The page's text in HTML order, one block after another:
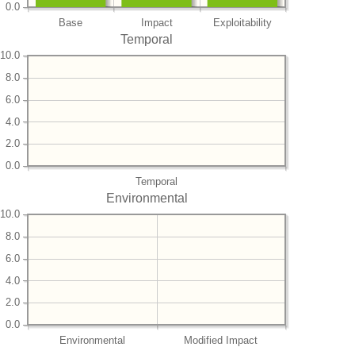
Base Impact Exploitability
0.0
Temporal
Temporal
0.0
2.0
4.0
6.0
8.0
10.0
Environmental
Environmental Modified Impact
0.0
2.0
4.0
6.0
8.0
10.0